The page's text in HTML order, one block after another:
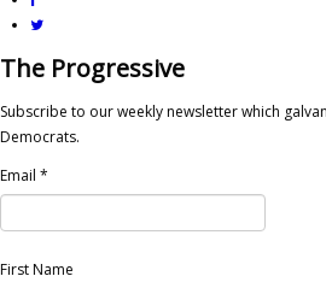
The Progressive
Subscribe to our weekly newsletter which
Democrats.
Email *
First Name